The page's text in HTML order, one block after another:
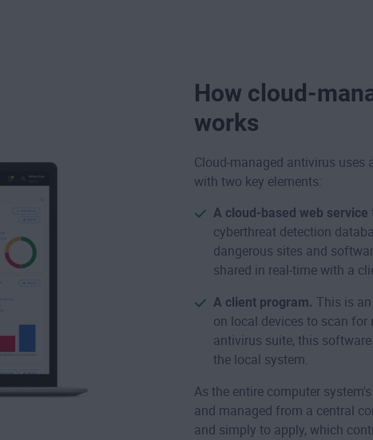
How cloud-
works
Cloud-managed antivirus uses
with two key elements:
A cloud-based web service
cyberthreat detection
dangerous sites and
shared in real-time with a
A client program. This is
on local devices to scan
antivirus suite, this
the local system.
As the entire computer
and managed from a central
and simply to apply, which